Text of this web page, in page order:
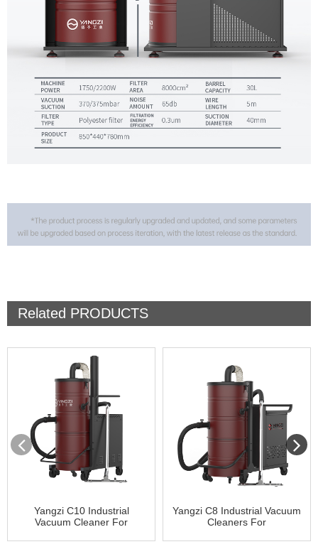
Related PRODUCTS
Yangzi C10 Industrial
Vacuum Cleaner For
Yangzi C8 Industrial Vacuum
Cleaners For